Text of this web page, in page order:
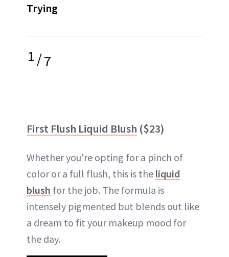
Trying
1/7
First Flush Liquid Blush ($23)
Whether you're opting for a pinch of
color or a full flush, this is the liquid
blush for the job. The formula is
intensely pigmented but blends out like
a dream to fit your makeup mood for
the day.